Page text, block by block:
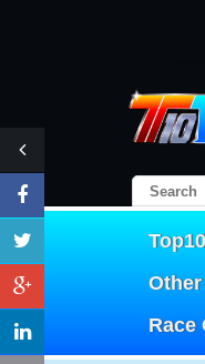
Race